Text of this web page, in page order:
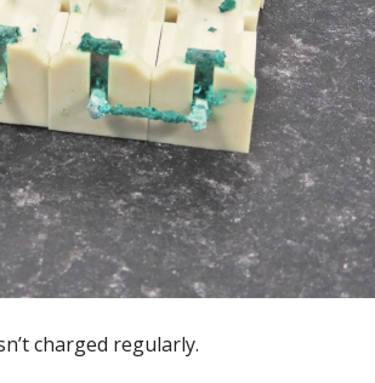
charged regularly.